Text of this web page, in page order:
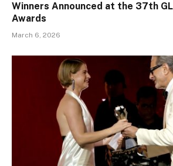
Winners Announced at the 37th
Awards
March 6, 2026